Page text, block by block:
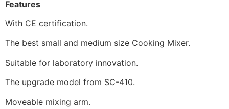
Features
With CE certification.
The best small and medium size Cooking Mixer.
Suitable for laboratory innovation.
The upgrade model from SC-410.
Moveable mixing arm.